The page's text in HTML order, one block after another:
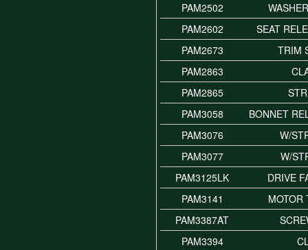
PAM2502
PAM2602
SEAT
PAM2673
TRIM
PAM2863
PAM2865
PAM3058
BONNET
PAM3076
W/
PAM3077
W/
PAM3125LK
DRIVE
PAM3141
MOTOR
PAM3387AT
PAM3394